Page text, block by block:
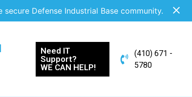
Defense Industrial Base community.
Need IT
Support?
WE CAN HELP!
(410) 671 -
5780